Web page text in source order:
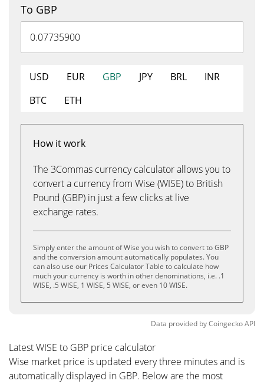
To GBP
USD EUR GBP JPY BRL
INR
BTC
ETH
How it work
The 3Commas currency calculator allows you to
convert a currency from Wise (WISE) to British
Pound (GBP) in just a few clicks at live
exchange rates.
Simply enter the amount of Wise you wish to convert to GBP
and the conversion amount automatically populates. You
can also use our Prices Calculator Table to calculate how
much your currency is worth in other denominations, i.e. .1
WISE, .5 WISE, 1 WISE, 5 WISE, or even 10 WISE.
Data provided byCoingeckoAPI
Latest WISE to GBP price calculator
Wise market price is updated every three minutes and is
automatically displayed in GBP. Below are the most